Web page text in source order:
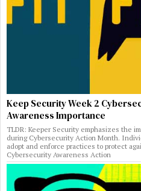
Keep Security Week 2
Awareness Importance
TLDR: Keeper Security emphasizes the
during Cybersecurity Action Month.
adopt and enforce practices to protect
Cybersecurity Awareness Action